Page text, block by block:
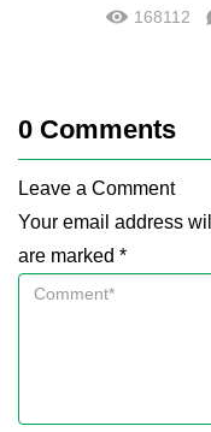
168112
0 Comments
Leave a Comment
Your email address
are marked *